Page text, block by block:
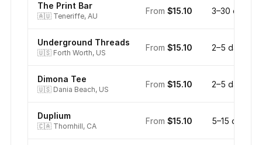
The Print Bar
🇦🇺 Teneriffe, AU
From $15.10 3–30 days
Underground Threads
🇺🇸 Forth Worth, US
From $15.10 2–5 days
Dimona Tee
🇺🇸 Dania Beach, US
From $15.10 2–5 days
Duplium
🇨🇦 Thornhill, CA
From $15.10 5–15 days